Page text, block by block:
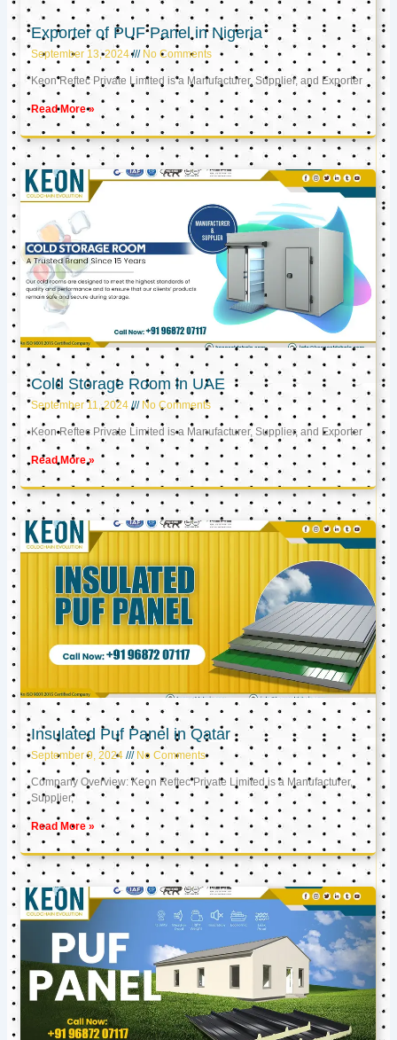
Exporter of PUF Panel in Nigeria
September 13, 2024 No Comments
Keon Reftec Private Limited is a Manufacturer, Supplier, and Exporter
Read More »
Cold Storage Room in UAE
September 11, 2024 No Comments
Keon Reftec Private Limited is a Manufacturer, Supplier, and Exporter
Read More »
Insulated Puf Panel in Qatar
September 9, 2024 No Comments
Company Overview: Keon Reftec Private Limited is a Manufacturer,
Supplier,
Read More »